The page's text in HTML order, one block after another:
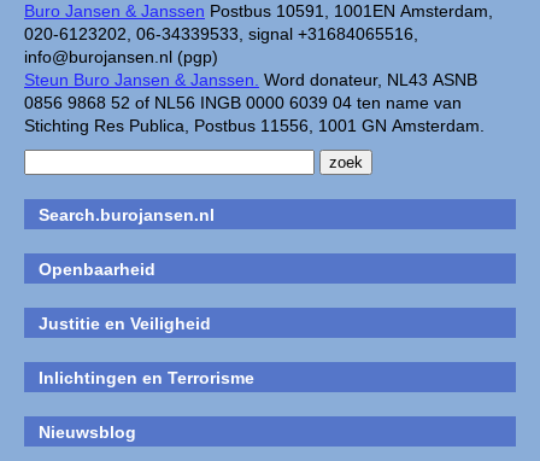
Buro Jansen & Janssen Postbus 10591, 1001EN Amsterdam,
020-6123202, 06-34339533, signal +31684065516,
info@burojansen.nl (pgp)
Steun Buro Jansen & Janssen. Word donateur, NL43 ASNB
0856 9868 52 of NL56 INGB 0000 6039 04 ten name van
Stichting Res Publica, Postbus 11556, 1001 GN Amsterdam.
Search.burojansen.nl
Openbaarheid
Justitie en Veiligheid
Inlichtingen en Terrorisme
Nieuwsblog